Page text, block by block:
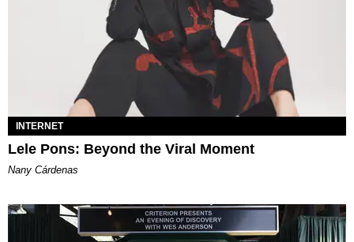
INTERNET
Lele Pons: Beyond the Viral Moment
Nany Cárdenas